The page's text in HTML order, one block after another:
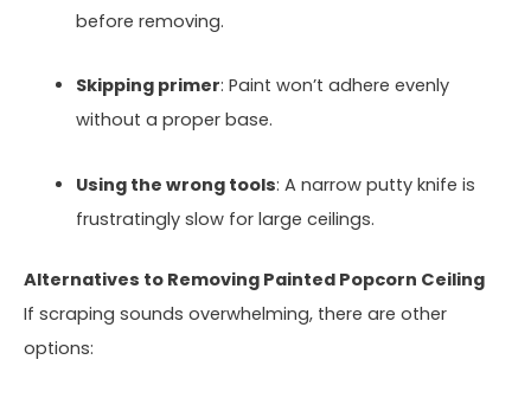
before removing.
Skipping primer: Paint won’t adhere evenly
without a proper base.
Using the wrong tools: A narrow putty knife is
frustratingly slow for large ceilings.
Alternatives to Removing Painted Popcorn Ceiling
If scraping sounds overwhelming, there are other
options: